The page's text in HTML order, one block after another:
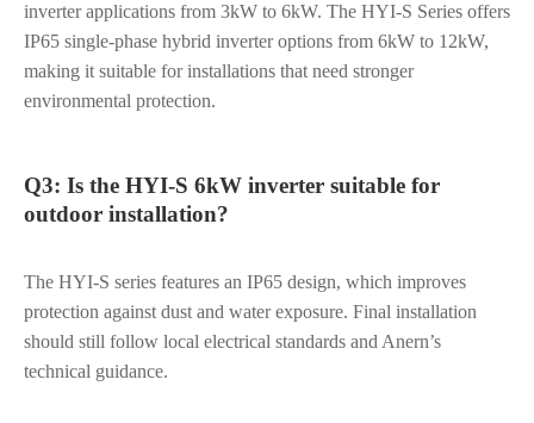
inverter applications from 3kW to 6kW. The HYI-S Series offers
IP65 single-phase hybrid inverter options from 6kW to 12kW,
making it suitable for installations that need stronger
environmental protection.
Q3: Is the HYI-S 6kW inverter suitable for
outdoor installation?
The HYI-S series features an IP65 design, which improves
protection against dust and water exposure. Final installation
should still follow local electrical standards and Anern’s
technical guidance.